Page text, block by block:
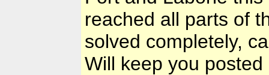
reached all parts of
solved completely,
Will keep you